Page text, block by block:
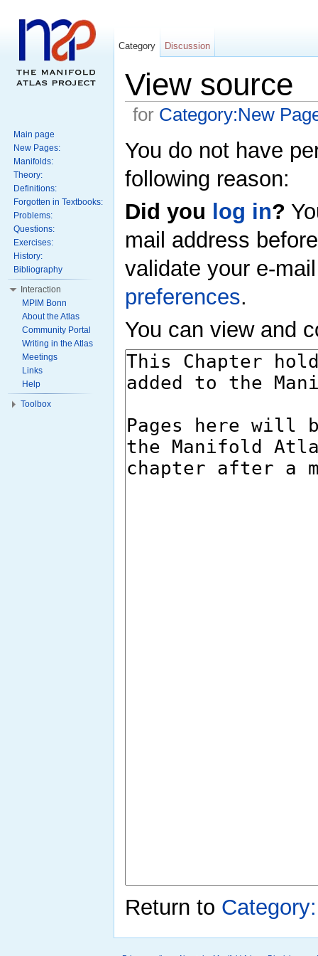
View source
for Category:New
You do not have
following reason:
Did you log in?
mail address
validate your e-
preferences.
You can view and
Return to
Category Discussion
Main page
New Pages:
Manifolds:
Theory:
Definitions:
Forgotten in Textbooks:
Problems:
Questions:
Exercises:
History:
Bibliography
Interaction
MPIM Bonn
About the Atlas
Community Portal
Writing in the Atlas
Meetings
Links
Help
Toolbox